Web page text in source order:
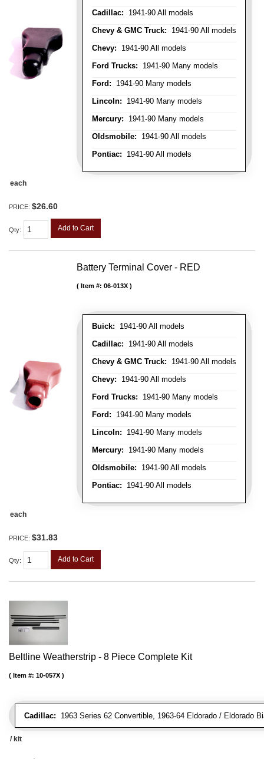
Cadillac: 1941-90 All models
Chevy & GMC Truck: 1941-90 All models
Chevy: 1941-90 All models
Ford Trucks: 1941-90 Many models
Ford: 1941-90 Many models
Lincoln: 1941-90 Many models
Mercury: 1941-90 Many models
Oldsmobile: 1941-90 All models
Pontiac: 1941-90 All models
each
PRICE: $26.60
Qty: Add to Cart
Battery Terminal Cover - RED
Buick: 1941-90 All models
Cadillac: 1941-90 All models
Chevy & GMC Truck: 1941-90 All models
Chevy: 1941-90 All models
Ford Trucks: 1941-90 Many models
Ford: 1941-90 Many models
Lincoln: 1941-90 Many models
Mercury: 1941-90 Many models
Oldsmobile: 1941-90 All models
Pontiac: 1941-90 All models
Item #: 06-013X
each
PRICE: $31.83
Qty: Add to Cart
Beltline Weatherstrip - 8 Piece Complete Kit
Cadillac: 1963 Series 62 Convertible, 1963-64 Eldorado / Eldorado
Item #: 10-057X
/ kit